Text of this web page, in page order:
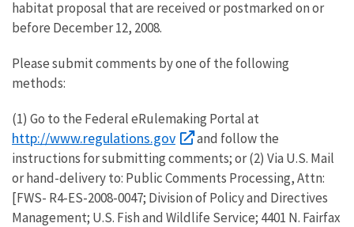
habitat proposal that are received or postmarked on or
before December 12, 2008.
Please submit comments by one of the following
methods:
(1) Go to the Federal eRulemaking Portal at
http://www.regulations.gov
and follow the
instructions for submitting comments; or (2) Via U.S. Mail
or hand-delivery to: Public Comments Processing, Attn:
[FWS- R4-ES-2008-0047; Division of Policy and Directives
Management; U.S. Fish and Wildlife Service; 4401 N. Fairfax